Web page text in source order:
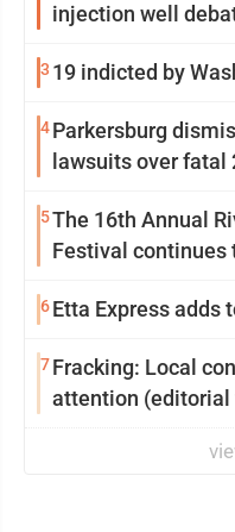
injection well
3 19 indicted by
4Parkersburg
lawsuits over fatal
5The 16th Annual
Festival continues
6Etta Express adds
7Fracking: Local
attention (editorial